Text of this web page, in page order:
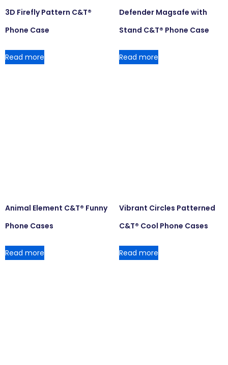
3D Firefly Pattern C&T®
Phone Case
Read more
Defender Magsafe with
Stand C&T® Phone Case
Read more
Animal Element C&T® Funny
Phone Cases
Read more
Vibrant Circles Patterned
C&T® Cool Phone Cases
Read more